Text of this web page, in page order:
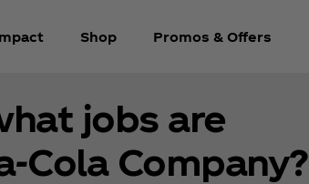
Shop Promos & Offers
jobs are
Company?